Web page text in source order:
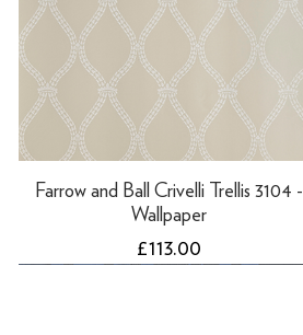
Farrow and Ball Crivelli Trellis 3104 -
Wallpaper
Price
£113.00